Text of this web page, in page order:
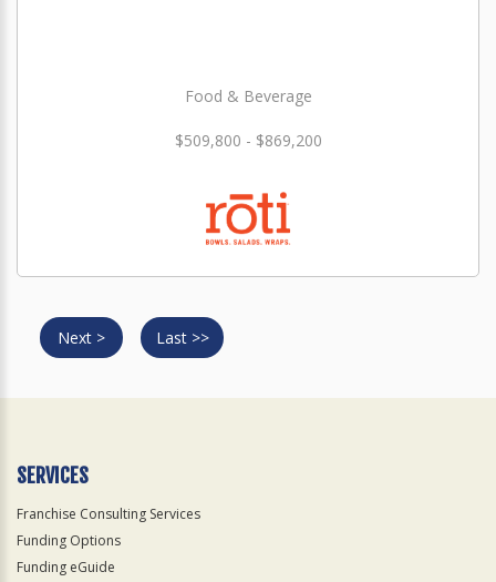
Food & Beverage
$509,800 - $869,200
Next > Last >>
SERVICES
Franchise Consulting Services
Funding Options
Funding eGuide